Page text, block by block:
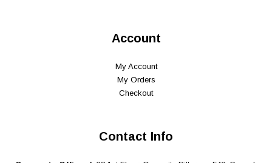
Account
My Account
My Orders
Checkout
Contact Info